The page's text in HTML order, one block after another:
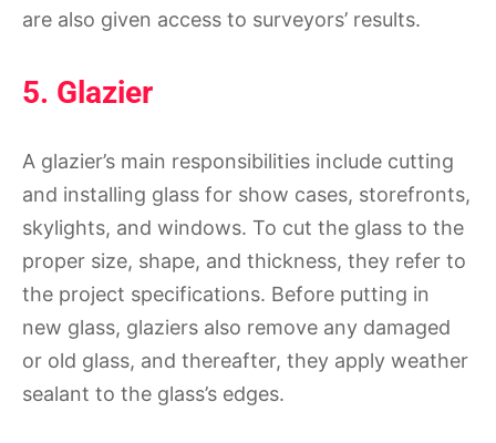
are also given access to surveyors’ results.
5. Glazier
A glazier’s main responsibilities include cutting
and installing glass for show cases, storefronts,
skylights, and windows. To cut the glass to the
proper size, shape, and thickness, they refer to
the project specifications. Before putting in
new glass, glaziers also remove any damaged
or old glass, and thereafter, they apply weather
sealant to the glass’s edges.